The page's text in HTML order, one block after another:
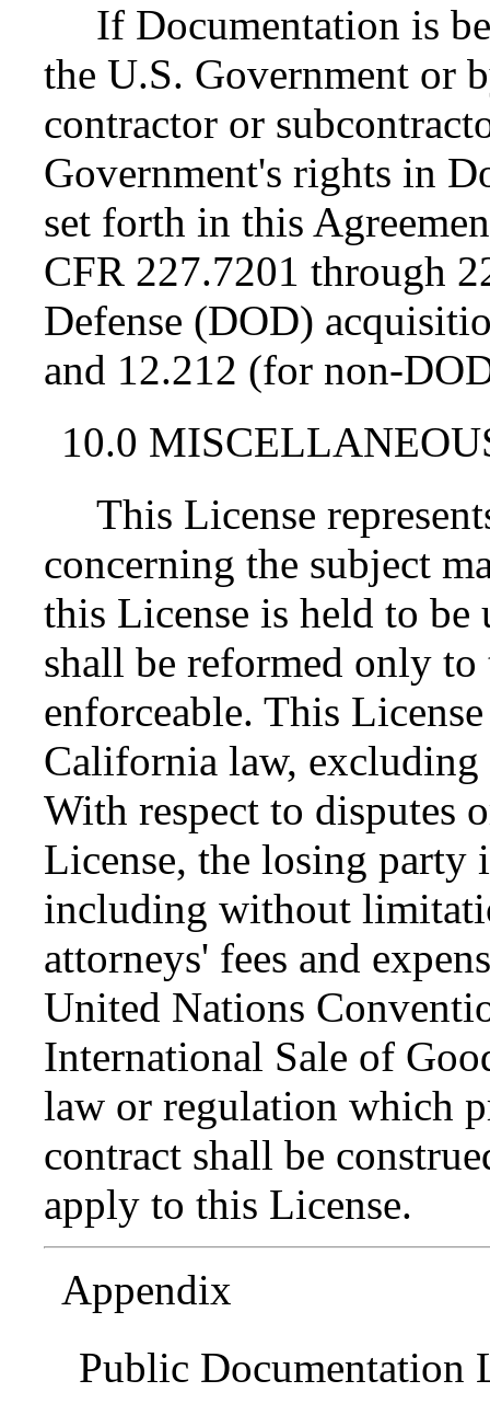
If Documentation is
the U.S. Government or
contractor or
Government's rights in
set forth in this
CFR 227.7201 through
Defense (DOD)
and 12.212 (for non-
10.0
This License
concerning the subject
this License is held to be
shall be reformed only to
enforceable. This
California law,
With respect to disputes
License, the losing party
including without
attorneys' fees and
United Nations
International Sale of
law or regulation which
contract shall be
apply to this License.
Appendix
Public Documentation